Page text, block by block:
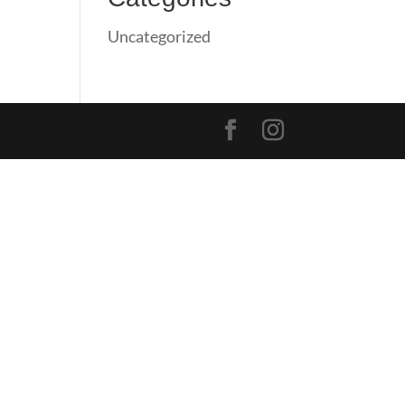
Uncategorized